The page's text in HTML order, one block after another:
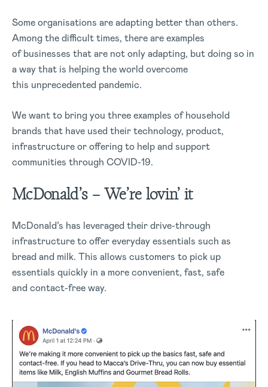
Some organisations are adapting better than others.
Among the difficult times, there are examples
of businesses that are not only adapting, but doing so in
a way that is helping the world overcome
this unprecedented pandemic.
We want to bring you three examples of household
brands that have used their technology, product,
infrastructure or offering to help and support
communities through COVID-19.
McDonald’s – We’re lovin’ it
McDonald’s has leveraged their drive-through
infrastructure to offer everyday essentials such as
bread and milk. This allows customers to pick up
essentials quickly in a more convenient, fast, safe
and contact-free way.